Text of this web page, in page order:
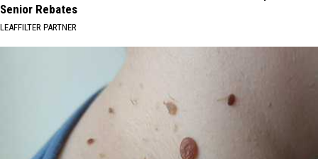
Senior Rebates
LEAFFILTER PARTNER